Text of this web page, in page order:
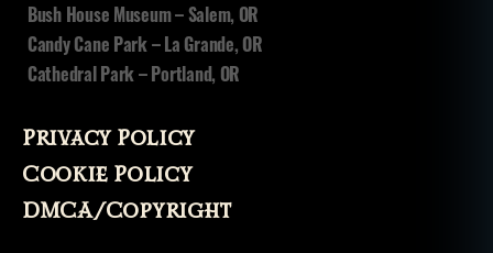
Bush House Museum – Salem, OR
Candy Cane Park – La Grande, OR
Cathedral Park – Portland, OR
Privacy Policy
Cookie Policy
DMCA/Copyright